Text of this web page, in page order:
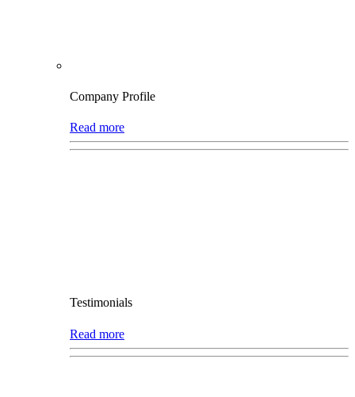
Company Profile
Read more
Testimonials
Read more